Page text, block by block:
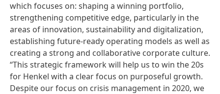
which focuses on: shaping a winning portfolio,
strengthening competitive edge, particularly in the
areas of innovation, sustainability and digitalization,
establishing future-ready operating models as well as
creating a strong and collaborative corporate culture.
“This strategic framework will help us to win the 20s
for Henkel with a clear focus on purposeful growth.
Despite our focus on crisis management in 2020, we